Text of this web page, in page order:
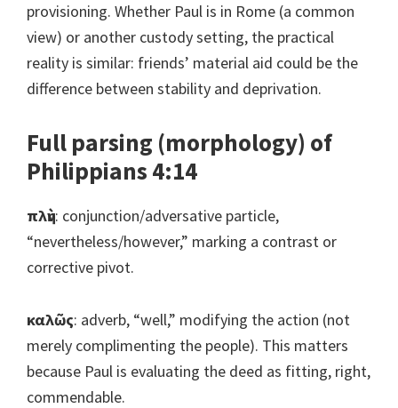
provisioning. Whether Paul is in Rome (a common
view) or another custody setting, the practical
reality is similar: friends’ material aid could be the
difference between stability and deprivation.
Full parsing (morphology) of
Philippians 4:14
πλὴν: conjunction/adversative particle,
“nevertheless/however,” marking a contrast or
corrective pivot.
καλῶς: adverb, “well,” modifying the action (not
merely complimenting the people). This matters
because Paul is evaluating the deed as fitting, right,
commendable.